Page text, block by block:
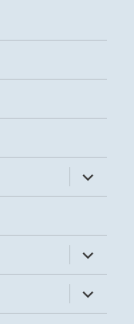
expand
child
menu
expand
child
menu
expand
child
menu